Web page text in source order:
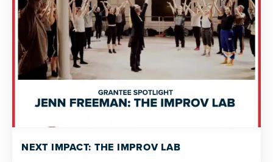
NEXT IMPACT: THE IMPROV LAB